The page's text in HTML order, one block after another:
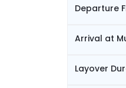
Departure
Arrival at
Layover